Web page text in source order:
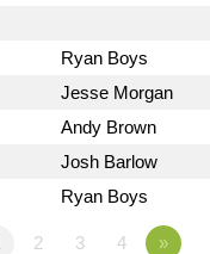
Ryan Boys
Jesse Morgan
Andy Brown
Josh Barlow
Ryan Boys
2 3 4 »